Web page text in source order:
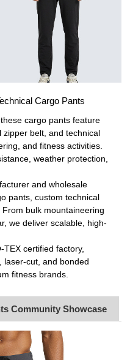
Cargo Pants
cargo pants feature
belt, and technical
and fitness activities.
weather protection,
and wholesale
pants, custom technical
bulk mountaineering
we deliver scalable, high-
TEX certified factory,
laser-cut, and bonded
fitness brands.
Community Showcase